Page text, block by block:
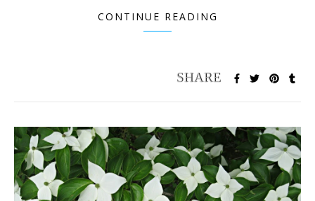
CONTINUE READING